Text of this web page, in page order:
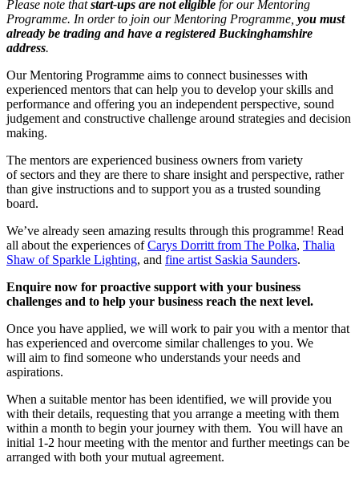
Please note thatstart-ups are not eligible for our Mentoring
Programme. In order to join our Mentoring Programme, you must
already be trading and have a registered Buckinghamshire
address.
Our Mentoring Programme aims to connect businesses with
experienced mentors that can help you to develop your skills and
performance and offering you an independent perspective, sound
judgement and constructive challenge around strategies and decision
making.
The mentors are experienced business owners from variety
of sectors and they are there to share insight and perspective, rather
than give instructions and to support you as a trusted sounding
board.
We’ve already seen amazing results through this programme! Read
all about the experiences ofCarys Dorritt from The Polka, Thalia
Shaw of Sparkle Lighting, and fine artist Saskia Saunders.
Enquire now for proactive support with your business
challenges and to help your business reach the next level.
Once you have applied, we will work to pair you with a mentor that
has experienced and overcome similar challenges to you. We
will aim to find someone who understands your needs and
aspirations.
When a suitable mentor has been identified, we will provide you
with their details, requesting that you arrange a meeting with them
within a month to begin your journey with them. You will have an
initial 1-2 hour meeting with the mentor and further meetings can be
arranged with both your mutual agreement.